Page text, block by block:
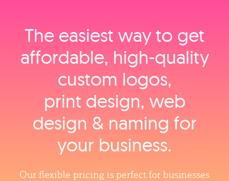
The easiest way to get
affordable, high‑quality
custom logos,
print design, web
design & naming for
your business.
Our flexible pricing is perfect for businesses